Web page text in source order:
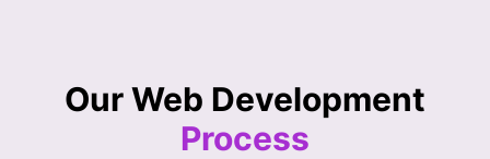
Our Web Development
Process